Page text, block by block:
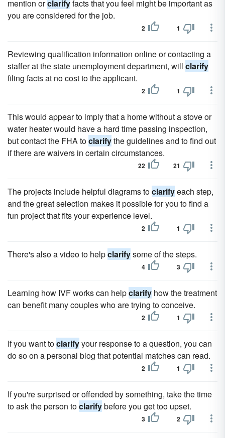
mention orclarifyfacts that you feel might be important as
you are considered for the job.
2 1
Reviewing qualification information online or contacting a
staffer at the state unemployment department, will clarify
filing facts at no cost to the applicant.
2 1
This would appear to imply that a home without a stove or
water heater would have a hard time passing inspection,
but contact the FHA toclarifythe guidelines and to find out
if there are waivers in certain circumstances.
22 21
The projects include helpful diagrams toclarifyeach step,
and the great selection makes it possible for you to find a
fun project that fits your experience level.
2 1
There's also a video to helpclarifysome of the steps.
4 3
Learning how IVF works can helpclarify how the treatment
can benefit many couples who are trying to conceive.
2 1
If you want toclarifyyour response to a question, you can
do so on a personal blog that potential matches can read.
2 1
If you're surprised or offended by something, take the time
to ask the person toclarifybefore you get too upset.
3 2